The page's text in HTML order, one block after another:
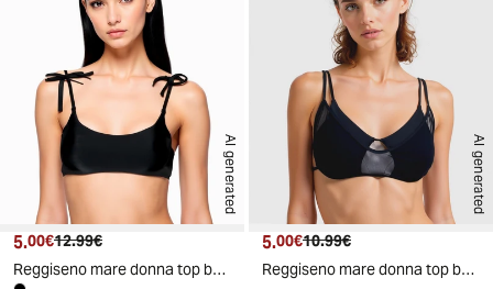
AI generated
Current price
5.00€ Original price
12.99€
Reggiseno mare donna top brassiere - Nero
AI generated
Current price
5.00€ Original price
10.99€
Reggiseno mare donna top brassiere - Nero